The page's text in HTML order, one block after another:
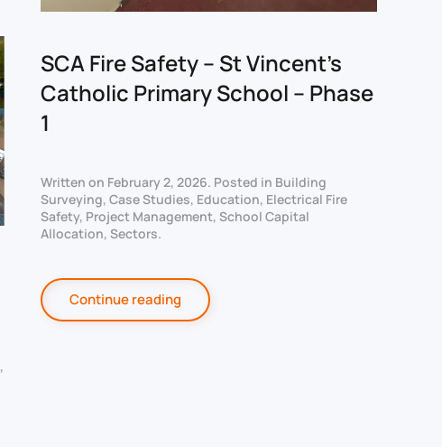
,
SCA Fire Safety – St Vincent’s
Catholic Primary School – Phase
1
Written on February 2, 2026. Posted in Building
Surveying, Case Studies, Education, Electrical Fire
Safety, Project Management, School Capital
Allocation, Sectors.
Continue reading